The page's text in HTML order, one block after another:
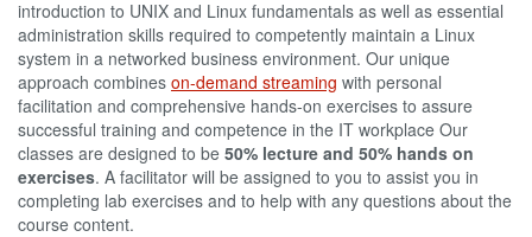
introduction to UNIX and Linux fundamentals as well as essential
administration skills required to competently maintain a Linux
system in a networked business environment. Our unique
approach combines on-demand streaming with personal
facilitation and comprehensive hands-on exercises to assure
successful training and competence in the IT workplace Our
classes are designed to be 50% lecture and 50% hands on
exercises. A facilitator will be assigned to you to assist you in
completing lab exercises and to help with any questions about the
course content.